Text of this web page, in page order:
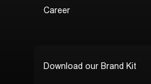
Career
Download our Brand Kit